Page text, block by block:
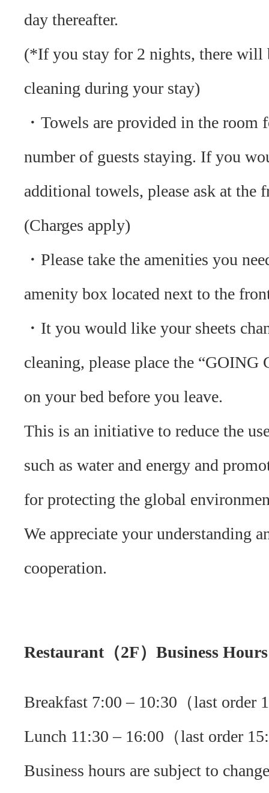
day thereafter.
(*If you stay for 2 nights, there will
cleaning during your stay)
・ Towels are provided in the room
number of guests staying. If you
additional towels, please ask at the
(Charges apply)
・Please take the amenities you
amenity box located next to the
・It you would like your sheets
cleaning, please place the “GOING
on your bed before you leave.
This is an initiative to reduce the
such as water and energy and
for protecting the global
We appreciate your understanding
cooperation.
Restaurant（2F）Business Hours
Breakfast 7:00 – 10:30（last order
Lunch 11:30 – 16:00（last order
Business hours are subject to